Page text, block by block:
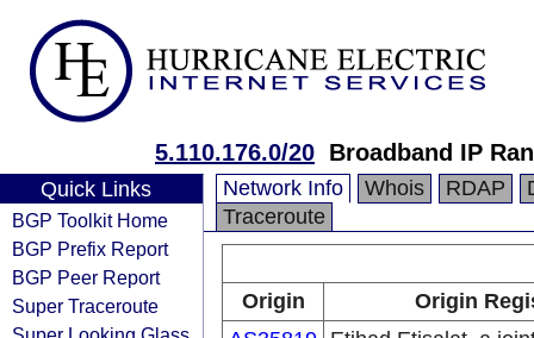
5.110.176.0/20 Broadband IP
Quick Links
BGP Toolkit Home
BGP Prefix Report
BGP Peer Report
Super Traceroute
Network Info Whois RDAP
Traceroute
Origin
Origin